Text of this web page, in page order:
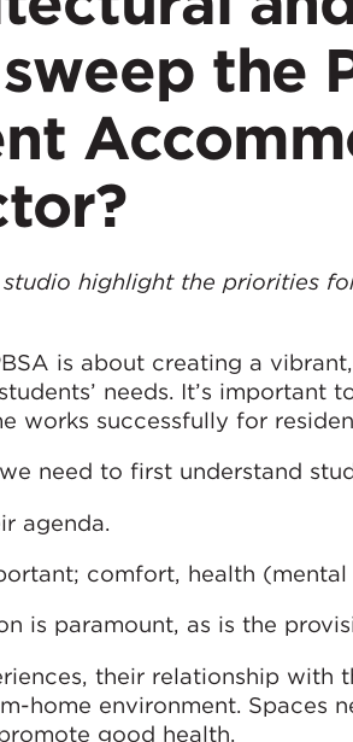
the
highlight the priorities
is about creating a
needs. It’s important
works successfully for
need to first understand
agenda.
comfort, health (mental
is paramount, as is the
their relationship with
home environment. Spaces
good health.